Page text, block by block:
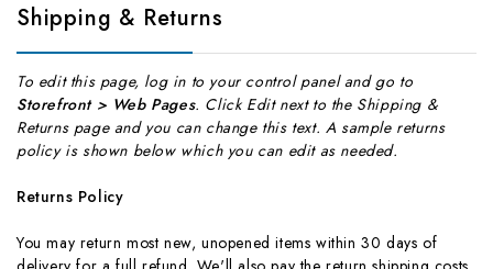
Shipping & Returns
To edit this page, log in to your control panel and go to
Storefront > Web Pages. Click Edit next to the Shipping &
Returns page and you can change this text. A sample returns
policy is shown below which you can edit as needed.
Returns Policy
You may return most new, unopened items within 30 days of